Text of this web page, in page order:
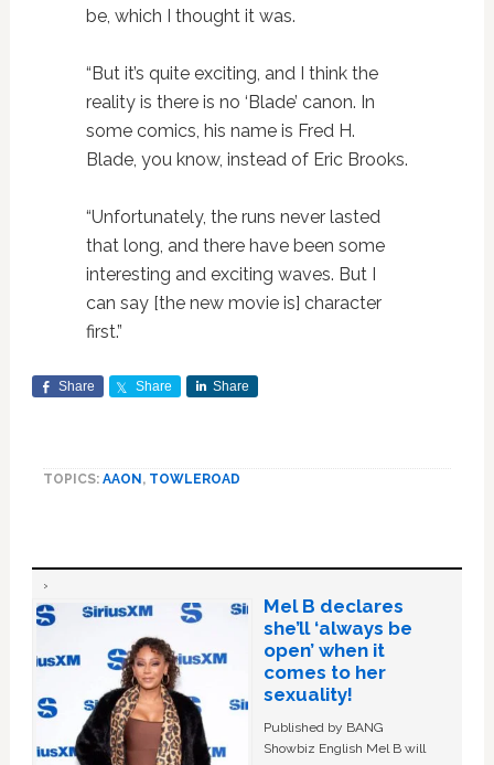
be, which I thought it was.
“But it’s quite exciting, and I think the
reality is there is no ‘Blade’ canon. In
some comics, his name is Fred H.
Blade, you know, instead of Eric Brooks.
“Unfortunately, the runs never lasted
that long, and there have been some
interesting and exciting waves. But I
can say [the new movie is] character
first.”
Share Share Share
TOPICS: AAON , TOWLEROAD
Mel B declares
she’ll ‘always be
open’ when it
comes to her
sexuality!
Published by BANG
Showbiz English Mel B will